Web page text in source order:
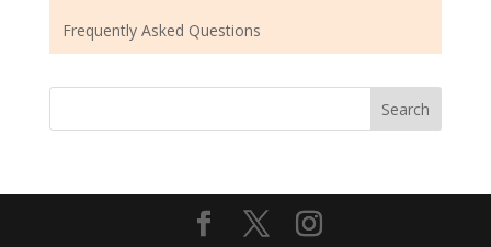
Frequently Asked Questions